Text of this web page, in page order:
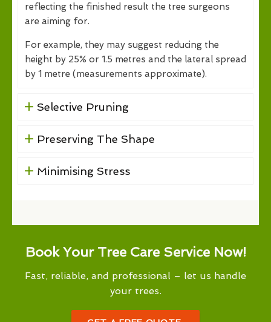
reflecting the finished result the tree surgeons
are aiming for.
For example, they may suggest reducing the
height by 25% or 1.5 metres and the lateral spread
by 1 metre (measurements approximate).
Selective Pruning
Preserving The Shape
Minimising Stress
Book Your Tree Care Service Now!
Fast, reliable, and professional – let us handle
your trees.